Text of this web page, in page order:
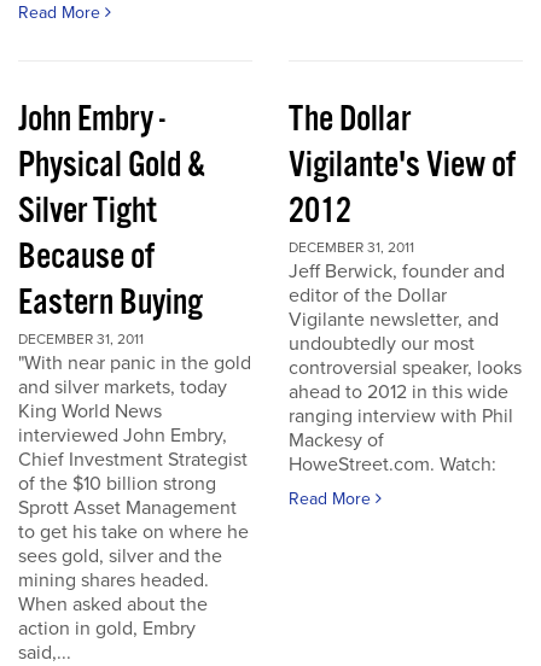
Read More
John Embry -
Physical Gold &
Silver Tight
Because of
Eastern Buying
DECEMBER 31, 2011
"With near panic in the gold
and silver markets, today
King World News
interviewed John Embry,
Chief Investment Strategist
of the $10 billion strong
Sprott Asset Management
to get his take on where he
sees gold, silver and the
mining shares headed.
When asked about the
action in gold, Embry
said,...
The Dollar
Vigilante's View of
2012
DECEMBER 31, 2011
Jeff Berwick, founder and
editor of the Dollar
Vigilante newsletter, and
undoubtedly our most
controversial speaker, looks
ahead to 2012 in this wide
ranging interview with Phil
Mackesy of
HoweStreet.com. Watch:
Read More